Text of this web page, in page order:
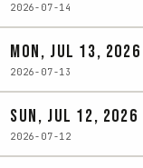
2026-07-14
Mon, Jul 13, 2026
2026-07-13
Sun, Jul 12, 2026
2026-07-12